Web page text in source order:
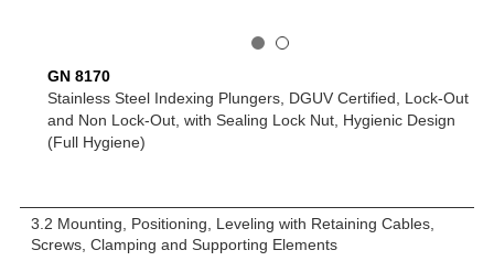
GN 8170
Stainless Steel Indexing Plungers, DGUV Certified, Lock-Out
and Non Lock-Out, with Sealing Lock Nut, Hygienic Design
(Full Hygiene)
3.2 Mounting, Positioning, Leveling with Retaining Cables,
Screws, Clamping and Supporting Elements